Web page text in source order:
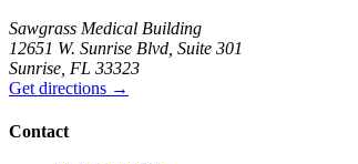
Sawgrass Medical Building
12651 W. Sunrise Blvd Suite 301
Sunrise FL 33323
Get directions →
Contact